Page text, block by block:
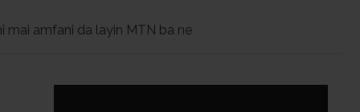
mai amfani da layin MTN ba ne